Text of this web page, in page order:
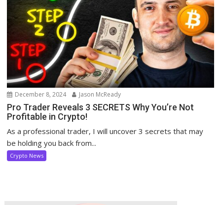
December 8, 2024 Jason McReady
Pro Trader Reveals 3 SECRETS Why You’re Not
Profitable in Crypto!
As a professional trader, I will uncover 3 secrets that may
be holding you back from...
Crypto News